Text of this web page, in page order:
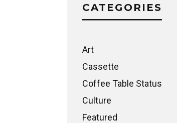
CATEGORIES
Art
Cassette
Coffee Table Status
Culture
Featured